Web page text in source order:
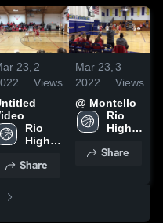
23, 2
Views
Rio
High
Share
Mar 23,
2022
3
Views
@ Montello
Rio
High
Share